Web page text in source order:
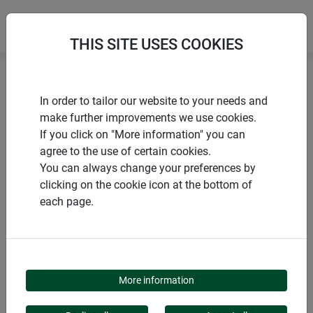
Flower & plant support
Shrub support secure, arranged in 3 pieces
PRODUCTS
SHRUB SUPPORT
SECURE, ARRANGED IN
THIS SITE USES COOKIES
In order to tailor our website to your needs and
make further improvements we use cookies.
If you click on "More information" you can
agree to the use of certain cookies.
You can always change your preferences by
clicking on the cookie icon at the bottom of
each page.
More information